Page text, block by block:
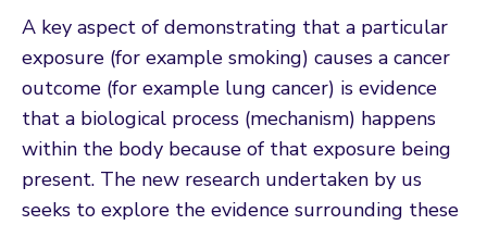
A key aspect of demonstrating that a particular
exposure (for example smoking) causes a cancer
outcome (for example lung cancer) is evidence
that a biological process (mechanism) happens
within the body because of that exposure being
present. The new research undertaken by us
seeks to explore the evidence surrounding these